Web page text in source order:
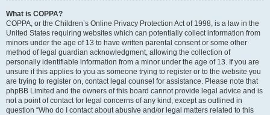
What is COPPA?
COPPA, or the Children’s Online Privacy Protection Act of 1998, is a law in the
United States requiring websites which can potentially collect information from
minors under the age of 13 to have written parental consent or some other
method of legal guardian acknowledgment, allowing the collection of
personally identifiable information from a minor under the age of 13. If you are
unsure if this applies to you as someone trying to register or to the website you
are trying to register on, contact legal counsel for assistance. Please note that
phpBB Limited and the owners of this board cannot provide legal advice and is
not a point of contact for legal concerns of any kind, except as outlined in
question “Who do I contact about abusive and/or legal matters related to this